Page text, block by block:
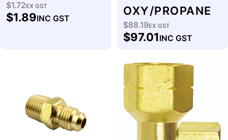
Regular
price
$1.72EX GST
$1.89INC GST
OXY/PROPANE
Regular
price
$88.19EX GST
$97.01INC GST